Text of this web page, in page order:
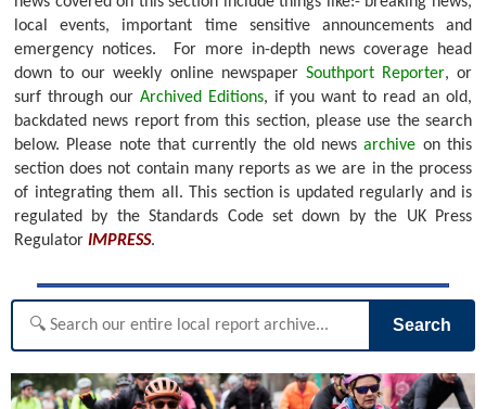
local events, important time sensitive announcements and
emergency notices.
For more in-depth news coverage head
down to our weekly online newspaper Southport Reporter, or
surf through our Archived Editions, if you want to read an old,
backdated news report from this section, please use the search
below. Please note that currently the old newsarchive on this
section does not contain many reports as we are in the process
of integrating them all. This section is updated regularly and is
regulated by the Standards Code set down by the UK Press
Regulator IMPRESS.
Search